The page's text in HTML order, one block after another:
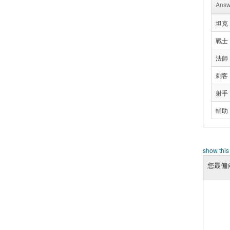
坦克
戰士
法師
刺客
射手
輔助
show
您最偏